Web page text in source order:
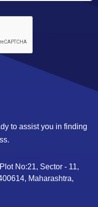
to assist you in finding
No:21, Sector - 11,
Maharashtra,